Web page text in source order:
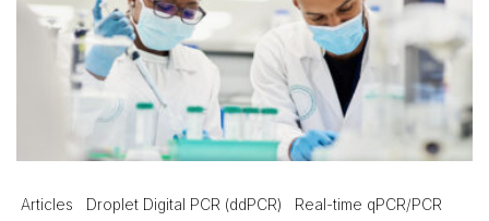
Articles Droplet Digital PCR (ddPCR)
Real-time qPCR/PCR